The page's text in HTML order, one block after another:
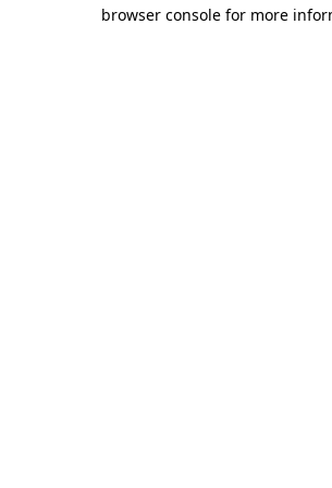
browser console for more